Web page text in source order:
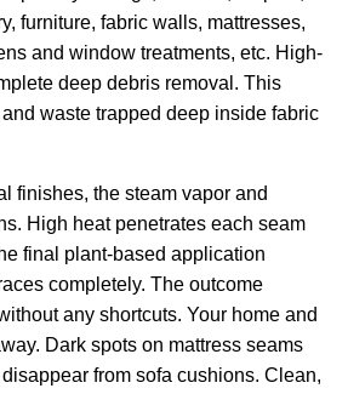
furniture, fabric walls, mattresses,
and window treatments, etc. High-
deep debris removal. This
waste trapped deep inside fabric
finishes, the steam vapor and
High heat penetrates each seam
final plant-based application
completely. The outcome
any shortcuts. Your home and
Dark spots on mattress seams
from sofa cushions. Clean,